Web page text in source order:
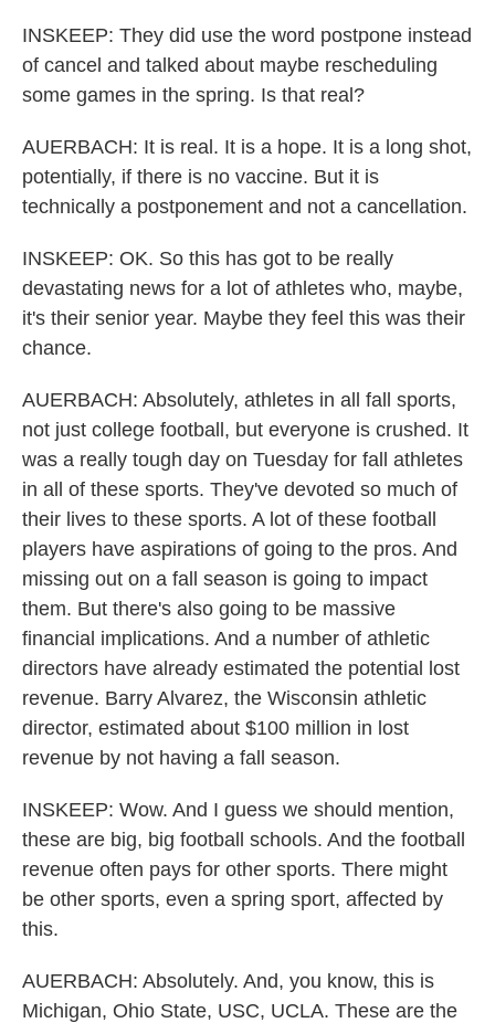
INSKEEP: They did use the word postpone instead
of cancel and talked about maybe rescheduling
some games in the spring. Is that real?
AUERBACH: It is real. It is a hope. It is a long shot,
potentially, if there is no vaccine. But it is
technically a postponement and not a cancellation.
INSKEEP: OK. So this has got to be really
devastating news for a lot of athletes who, maybe,
it's their senior year. Maybe they feel this was their
chance.
AUERBACH: Absolutely, athletes in all fall sports,
not just college football, but everyone is crushed. It
was a really tough day on Tuesday for fall athletes
in all of these sports. They've devoted so much of
their lives to these sports. A lot of these football
players have aspirations of going to the pros. And
missing out on a fall season is going to impact
them. But there's also going to be massive
financial implications. And a number of athletic
directors have already estimated the potential lost
revenue. Barry Alvarez, the Wisconsin athletic
director, estimated about $100 million in lost
revenue by not having a fall season.
INSKEEP: Wow. And I guess we should mention,
these are big, big football schools. And the football
revenue often pays for other sports. There might
be other sports, even a spring sport, affected by
this.
AUERBACH: Absolutely. And, you know, this is
Michigan, Ohio State, USC, UCLA. These are the